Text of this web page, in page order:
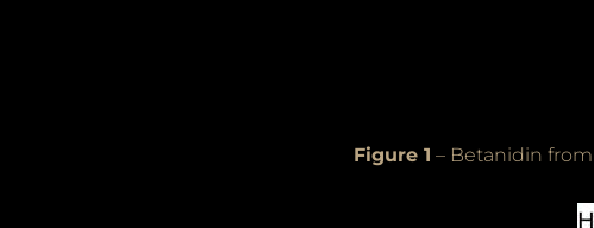
Figure 1 – Betanidin